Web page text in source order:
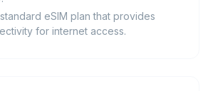
eSIM plan that provides
for internet access.